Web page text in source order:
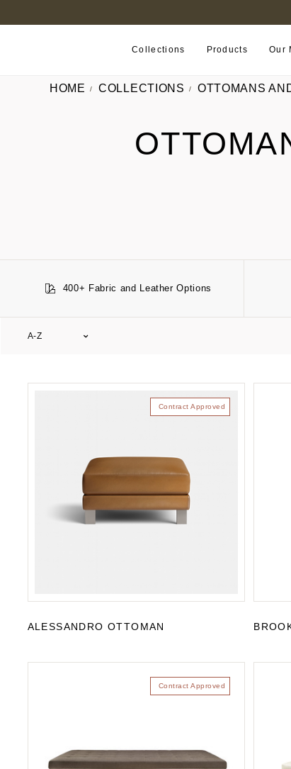
Collections Products Our
HOME COLLECTIONS OTTOMANS
400+ Fabric and Leather Options
A-Z
Contract Approved
ALESSANDRO OTTOMAN
Contract Approved